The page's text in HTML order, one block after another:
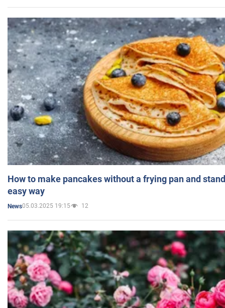
How to make pancakes without a frying pan and
easy way
News05.03.2025 19:15 12